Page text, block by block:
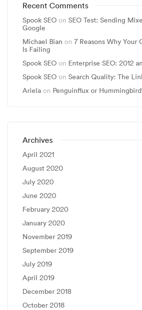
Recent Comments
Spook SEO on SEO Test: Sending
Google
Michael Bian on 7 Reasons Why Your
Is Failing
Spook SEO on Enterprise SEO: 2012
Spook SEO on Search Quality: The
Ariela on Penguinflux or
Archives
April 2021
August 2020
July 2020
June 2020
February 2020
January 2020
November 2019
September 2019
July 2019
April 2019
December 2018
October 2018